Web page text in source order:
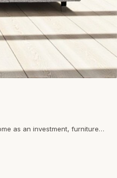
as an investment, furniture